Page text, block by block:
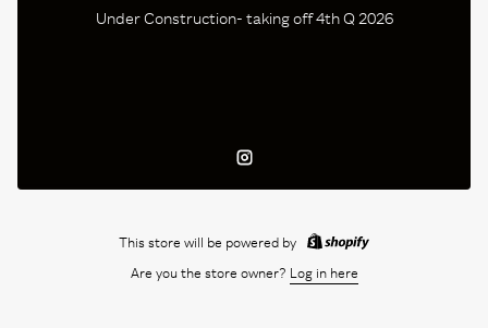
Under Construction- taking off 4th Q 2026
Instagram
This store will be powered by
Are you the store owner? Log in here